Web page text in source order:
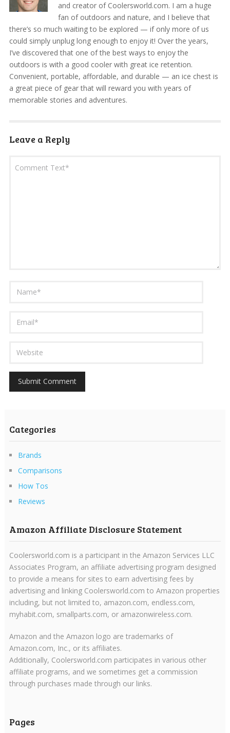
and creator of Coolersworld.com. I am a huge
fan of outdoors and nature, and I believe that
there’s so much waiting to be explored — if only more of us
could simply unplug long enough to enjoy it! Over the years,
I’ve discovered that one of the best ways to enjoy the
outdoors is with a good cooler with great ice retention.
Convenient, portable, affordable, and durable — an ice chest is
a great piece of gear that will reward you with years of
memorable stories and adventures.
Leave a Reply
Categories
Brands
Comparisons
How Tos
Reviews
Amazon Affiliate Disclosure Statement
Coolersworld.com is a participant in the Amazon Services LLC
Associates Program, an affiliate advertising program designed
to provide a means for sites to earn advertising fees by
advertising and linking Coolersworld.com to Amazon properties
including, but not limited to, amazon.com, endless.com,
myhabit.com, smallparts.com, or amazonwireless.com.
Amazon and the Amazon logo are trademarks of
Amazon.com, Inc., or its affiliates.
Additionally, Coolersworld.com participates in various other
affiliate programs, and we sometimes get a commission
through purchases made through our links.
Pages